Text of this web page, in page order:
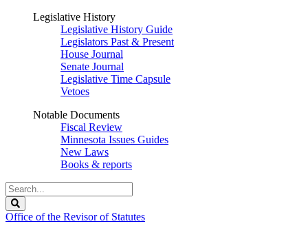
Legislative History
Legislative History Guide
Legislators Past & Present
House Journal
Senate Journal
Legislative Time Capsule
Vetoes
Notable Documents
Fiscal Review
Minnesota Issues Guides
New Laws
Books & reports
Search
Legislature
Office of the Revisor of Statutes